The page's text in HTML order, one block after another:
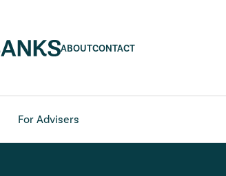
ABOUTCONTACT
For Advisers